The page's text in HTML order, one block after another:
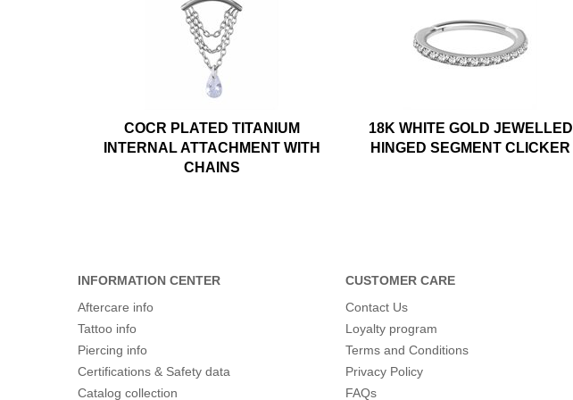
COCR PLATED TITANIUM
INTERNAL ATTACHMENT WITH
CHAINS
18K WHITE GOLD JEWELLED
HINGED SEGMENT CLICKER
INFORMATION CENTER
Aftercare info
Tattoo info
Piercing info
Certifications & Safety data
Catalog collection
CUSTOMER CARE
Contact Us
Loyalty program
Terms and Conditions
Privacy Policy
FAQs